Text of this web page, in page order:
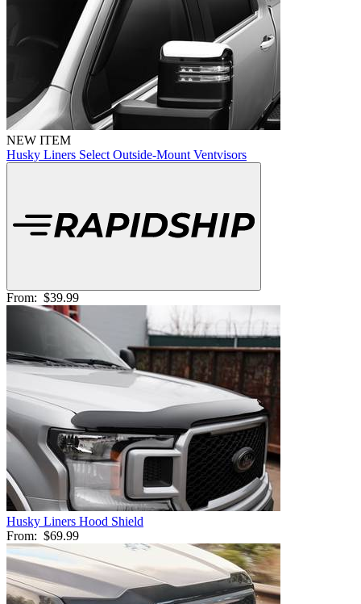
NEW ITEM
Husky Liners Select Outside-Mount Ventvisors
From: $39.99
Husky Liners Hood Shield
From: $69.99